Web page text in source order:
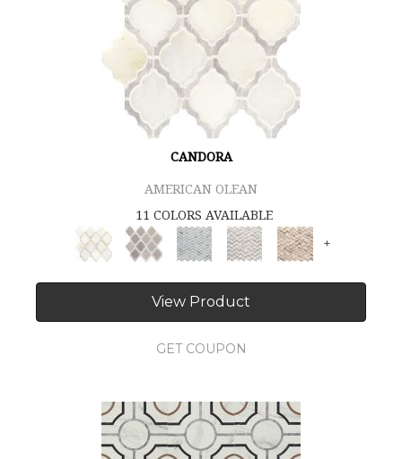
CANDORA
AMERICAN OLEAN
11 COLORS AVAILABLE
+
View Product
GET COUPON